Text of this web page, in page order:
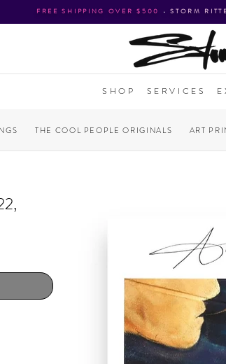
FREE SHIPPING OVER $500 •STORM
SHOP SERVICES
THE COOL PEOPLE ORIGINALS ART